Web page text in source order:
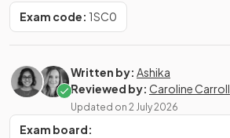
Exam code: 1SC0
Written by: Ashika
Reviewed by: Caroline Carroll
Updated on 2 July 2026
Exam board: